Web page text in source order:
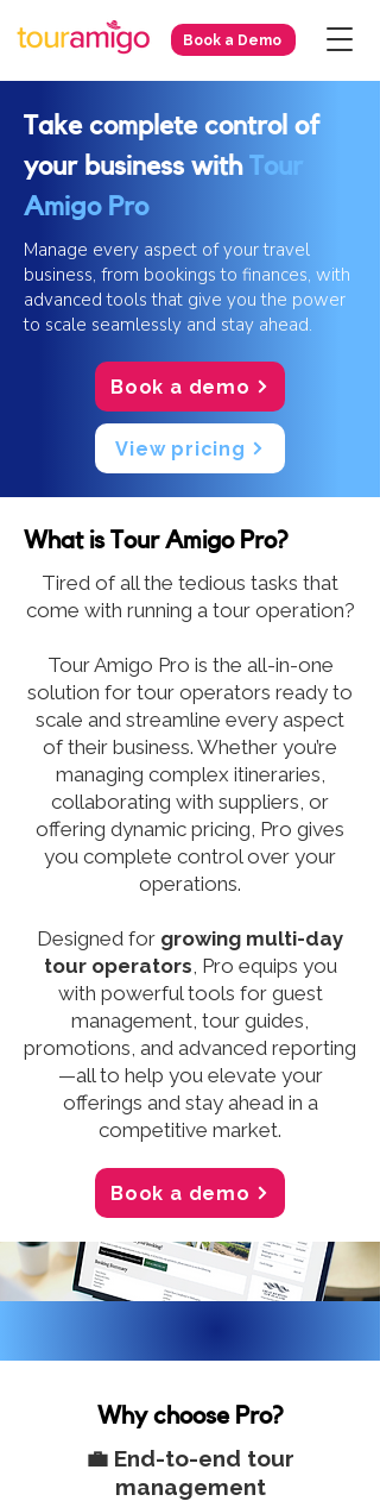
Book a Demo
Take complete control of
your business with Tour
Amigo Pro
Manage every aspect of your travel
business, from bookings to finances, with
advanced tools that give you the power
to scale seamlessly and stay ahead.
Book a demo
View pricing
What is Tour Amigo Pro?
Tired of all the tedious tasks that
come with running a tour operation?
Tour Amigo Pro is the all-in-one
solution for tour operators ready to
scale and streamline every aspect
of their business. Whether you’re
managing complex itineraries,
collaborating with suppliers, or
offering dynamic pricing, Pro gives
you complete control over your
operations.
Designed for growing multi-day
tour operators, Pro equips you
with powerful tools for guest
management, tour guides,
promotions, and advanced reporting
—all to help you elevate your
offerings and stay ahead in a
competitive market.
Book a demo
Why choose Pro?
💼 End-to-end tour
management